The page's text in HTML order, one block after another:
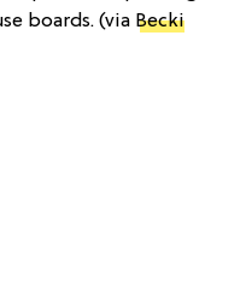
boards. (via Becki